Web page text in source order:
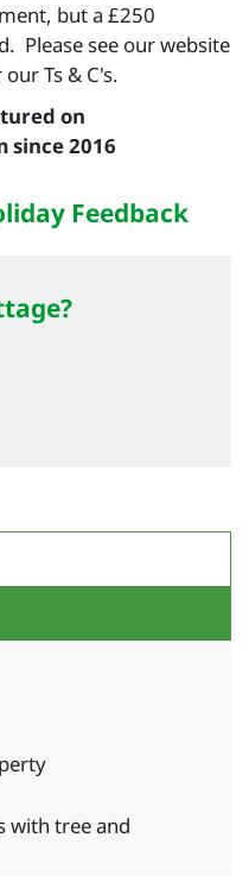
but a £250
Please see our website
Ts & C's.
on
since 2016
Feedback
with tree and